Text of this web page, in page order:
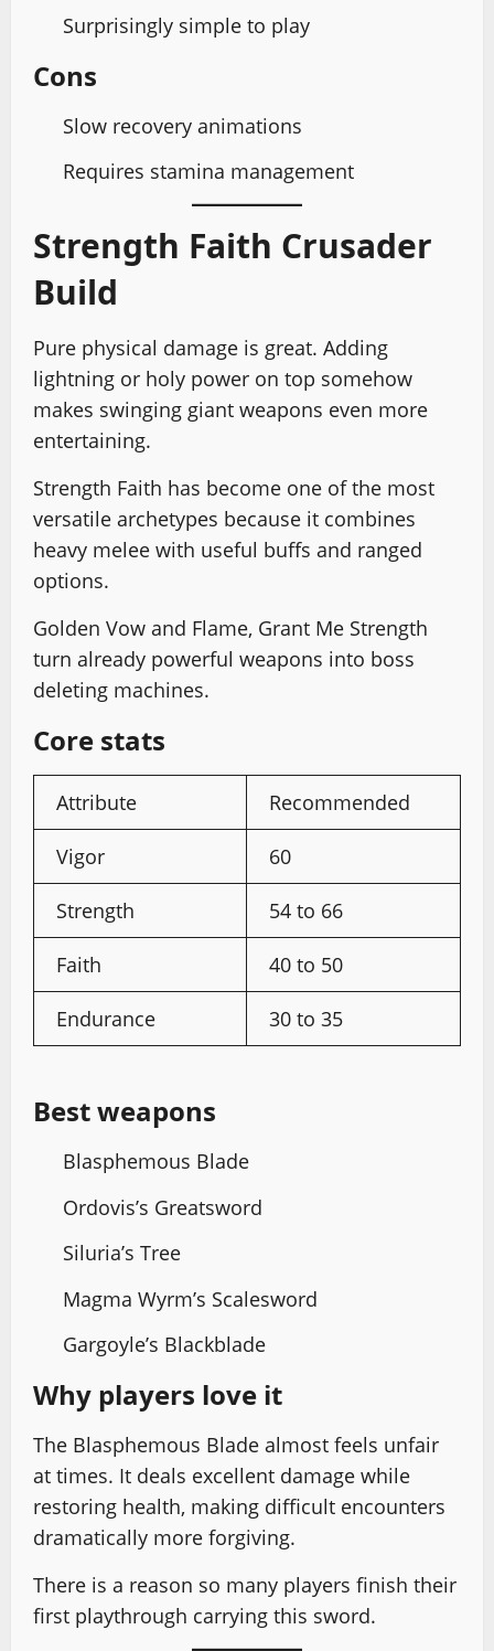
Surprisingly simple to play
Cons
Slow recovery animations
Requires stamina management
Strength Faith Crusader
Build
Pure physical damage is great. Adding
lightning or holy power on top somehow
makes swinging giant weapons even more
entertaining.
Strength Faith has become one of the most
versatile archetypes because it combines
heavy melee with useful buffs and ranged
options.
Golden Vow and Flame, Grant Me Strength
turn already powerful weapons into boss
deleting machines.
Core stats
Attribute Recommended
Vigor 60
Strength 54 to 66
Faith 40 to 50
Endurance 30 to 35
Best weapons
Blasphemous Blade
Ordovis’s Greatsword
Siluria’s Tree
Magma Wyrm’s Scalesword
Gargoyle’s Blackblade
Why players love it
The Blasphemous Blade almost feels unfair
at times. It deals excellent damage while
restoring health, making difficult encounters
dramatically more forgiving.
There is a reason so many players finish their
first playthrough carrying this sword.